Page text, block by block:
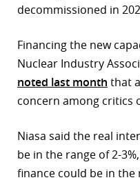
decommissioned in
Financing the new
Nuclear Industry
noted last month that
concern among critics
Niasa said the real
be in the range of 2-
finance could be in the